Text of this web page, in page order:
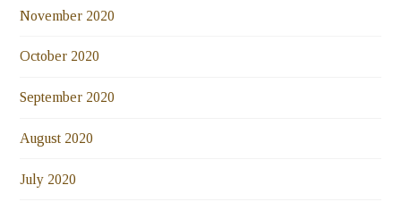
November 2020
October 2020
September 2020
August 2020
July 2020